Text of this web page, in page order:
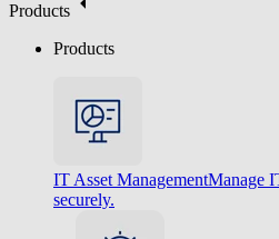
Products
Products
IT Asset ManagementManage
securely.